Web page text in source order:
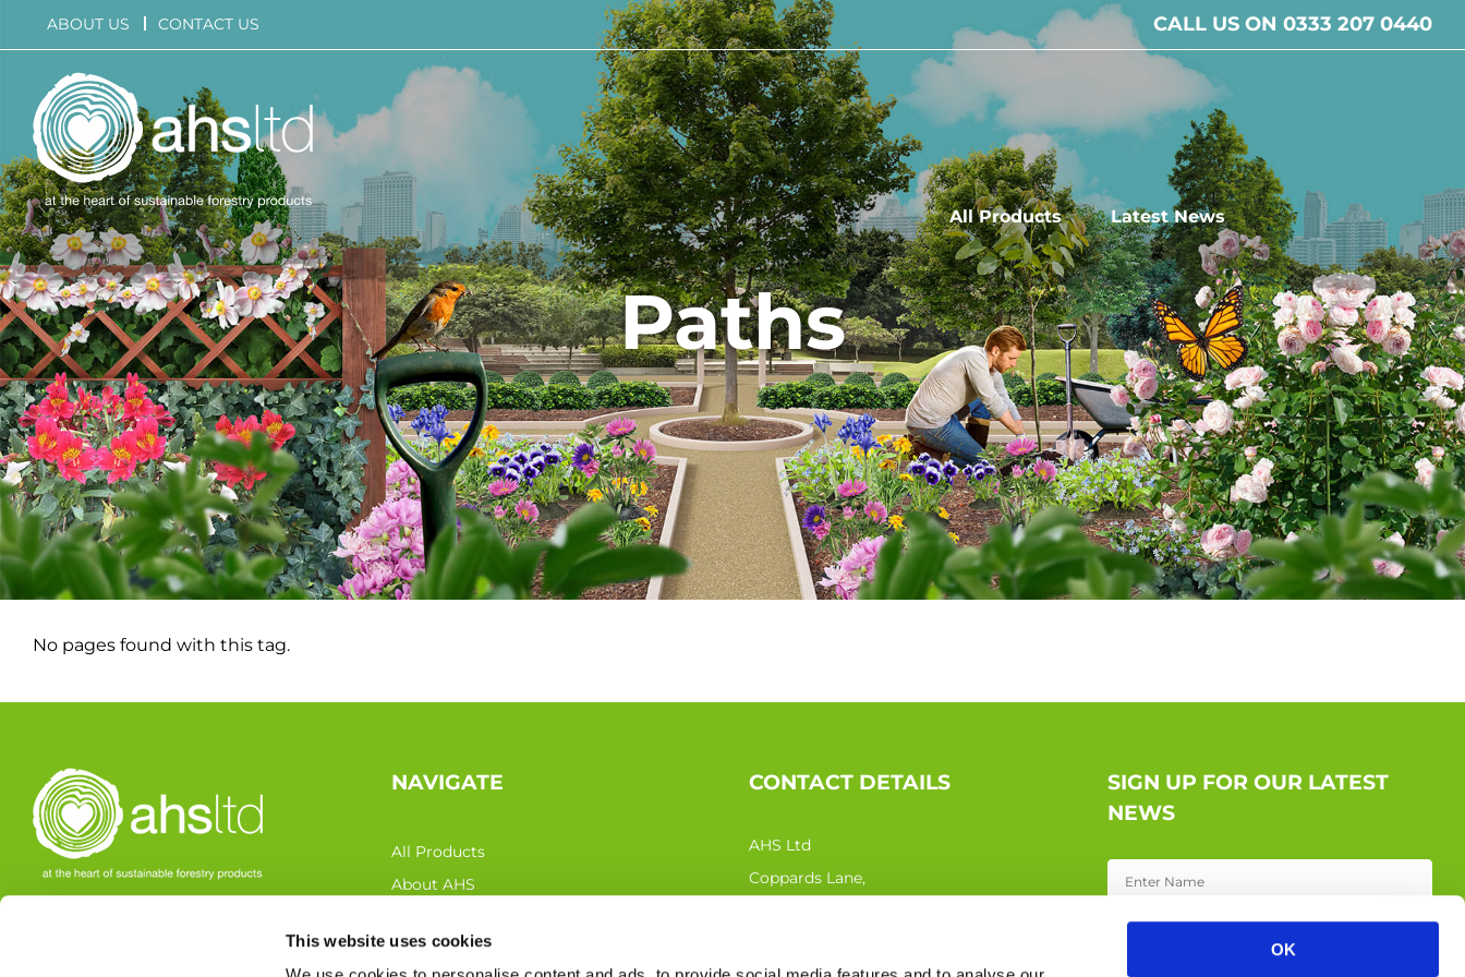
This website uses cookies
OK
ABOUT US CONTACT US CALL US ON 0333 207 0440
All Products Latest News
Paths
No pages found with this tag.
NAVIGATE
All Products
About AHS
Resources
CONTACT DETAILS
AHS Ltd
Coppards Lane,
SIGN UP FOR OUR LATEST
NEWS